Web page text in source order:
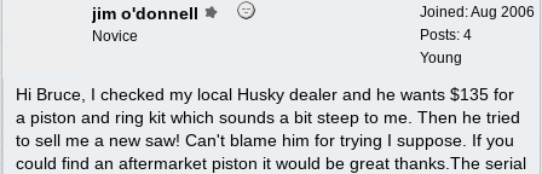
Joined:Aug 2006
Posts: 4
Young
jim o'donnell
Novice
Hi Bruce, I checked my local Husky dealer and he wants $135 for
a piston and ring kit which sounds a bit steep to me. Then he tried
to sell me a new saw! Can't blame him for trying I suppose. If you
could find an aftermarket piston it would be great thanks.The serial